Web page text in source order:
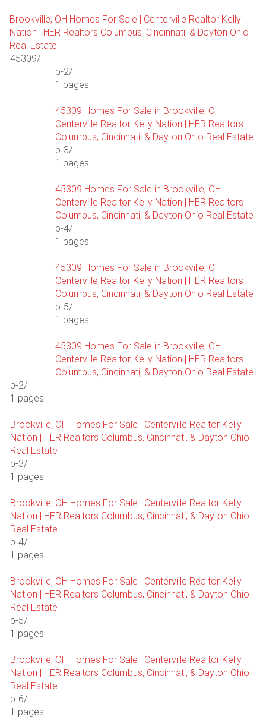
Brookville, OH Homes For Sale | Centerville Realtor Kelly
Nation | HER Realtors Columbus, Cincinnati, & Dayton Ohio
Real Estate
45309/
p-2/
1 pages
45309 Homes For Sale in Brookville, OH |
Centerville Realtor Kelly Nation | HER Realtors
Columbus, Cincinnati, & Dayton Ohio Real Estate
p-3/
1 pages
45309 Homes For Sale in Brookville, OH |
Centerville Realtor Kelly Nation | HER Realtors
Columbus, Cincinnati, & Dayton Ohio Real Estate
p-4/
1 pages
45309 Homes For Sale in Brookville, OH |
Centerville Realtor Kelly Nation | HER Realtors
Columbus, Cincinnati, & Dayton Ohio Real Estate
p-5/
1 pages
45309 Homes For Sale in Brookville, OH |
Centerville Realtor Kelly Nation | HER Realtors
Columbus, Cincinnati, & Dayton Ohio Real Estate
p-2/
1 pages
Brookville, OH Homes For Sale | Centerville Realtor Kelly
Nation | HER Realtors Columbus, Cincinnati, & Dayton Ohio
Real Estate
p-3/
1 pages
Brookville, OH Homes For Sale | Centerville Realtor Kelly
Nation | HER Realtors Columbus, Cincinnati, & Dayton Ohio
Real Estate
p-4/
1 pages
Brookville, OH Homes For Sale | Centerville Realtor Kelly
Nation | HER Realtors Columbus, Cincinnati, & Dayton Ohio
Real Estate
p-5/
1 pages
Brookville, OH Homes For Sale | Centerville Realtor Kelly
Nation | HER Realtors Columbus, Cincinnati, & Dayton Ohio
Real Estate
p-6/
1 pages